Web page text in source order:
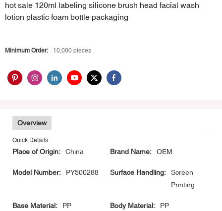
hot sale 120ml labeling silicone brush head facial wash
lotion plastic foam bottle packaging
Minimum Order: 10,000 pieces
Overview
Quick Details
Place of Origin: China Brand Name: OEM
Model Number: PY500288 Surface Handling:
Screen
Printing
Base Material: PP Body Material: PP